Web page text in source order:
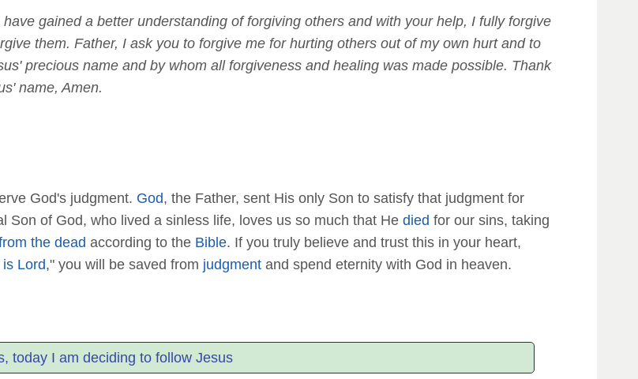
gained a better understanding of forgiving others and with your help, I fully forgive
them. Father, I ask you to forgive me for hurting others out of my own hurt and to
precious name and by whom all forgiveness and healing was made possible. Thank
name, Amen.
God's judgment. God, the Father, sent His only Son to satisfy that judgment for
Son of God, who lived a sinless life, loves us so much that He died for our sins, taking
the dead according to the Bible. If you truly believe and trust this in your heart,
Lord," you will be saved from judgment and spend eternity with God in heaven.
today I am deciding to follow Jesus